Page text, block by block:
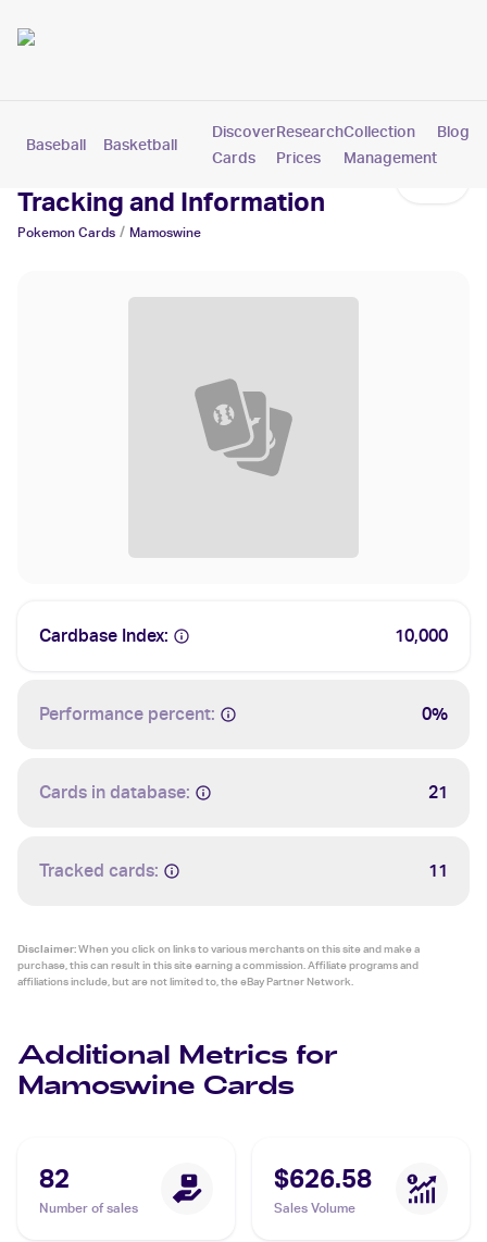
Baseball Basketball Pokemon
Discover
Cards
Research
Prices
Collection
Management
Blog
Mamoswine Cards: Values,
Tracking and Information
Pokemon Cards / Mamoswine
Cardbase Index: 10,000
Performance percent: 0%
Cards in database: 21
Tracked cards: 11
Disclaimer:When you click on links to various merchants on this site and make a
purchase, this can result in this site earning a commission. Affiliate programs and
affiliations include, but are not limited to, the eBay Partner Network.
Additional Metrics for
Mamoswine Cards
82
Number of sales
$626.58
Sales Volume